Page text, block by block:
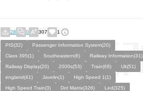
28 0 307 1
PIS(32)
Passenger Information System(20)
Class 395(1)
Southeastern(6)
Railway Information(31)
Railway Display(20)
2000s(53) Train(68)
Uk(51)
england(41)
Javelin(1)
High Speed 1(1)
High Speed Train(3)
Dot Matrix(326)
Led(325)